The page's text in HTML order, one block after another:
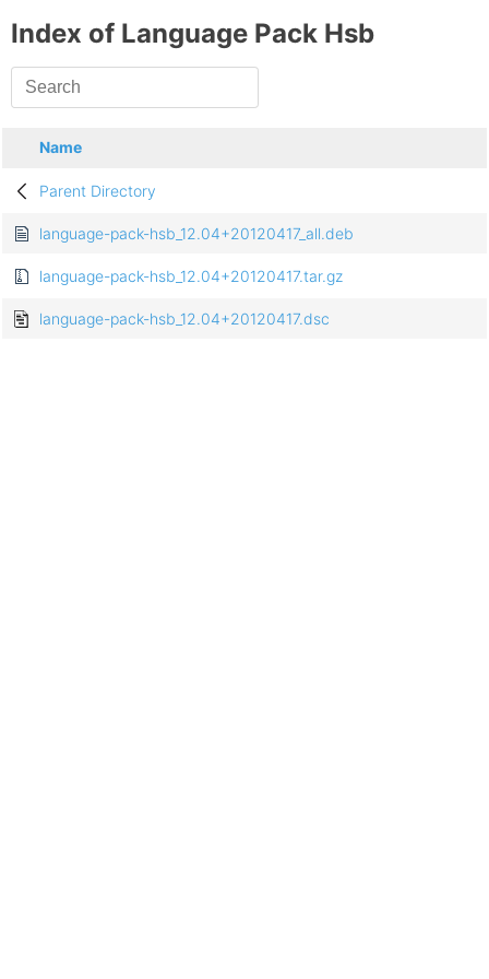
Index of Language Pack Hsb
Name
Parent Directory
language-pack-hsb_12.04+20120417_all.deb
language-pack-hsb_12.04+20120417.tar.gz
language-pack-hsb_12.04+20120417.dsc